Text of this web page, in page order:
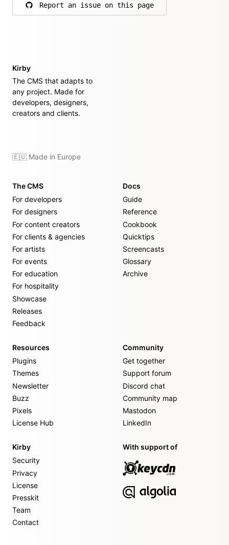
Report an issue on this page
on GitHub
Kirby
The CMS that adapts to
any project. Made for
developers, designers,
creators and clients.
🇪🇺 Made in Europe
The CMS
For developers
For designers
For content creators
For clients & agencies
For artists
For events
For education
For hospitality
Showcase
Releases
Feedback
Docs
Guide
Reference
Cookbook
Quicktips
Screencasts
Glossary
Archive
Resources
Plugins
Themes
Newsletter
Buzz
Pixels
License Hub
Community
Get together
Support forum
Discord chat
Community map
Mastodon
LinkedIn
Kirby
Security
Privacy
License
Presskit
Team
Contact
With support of